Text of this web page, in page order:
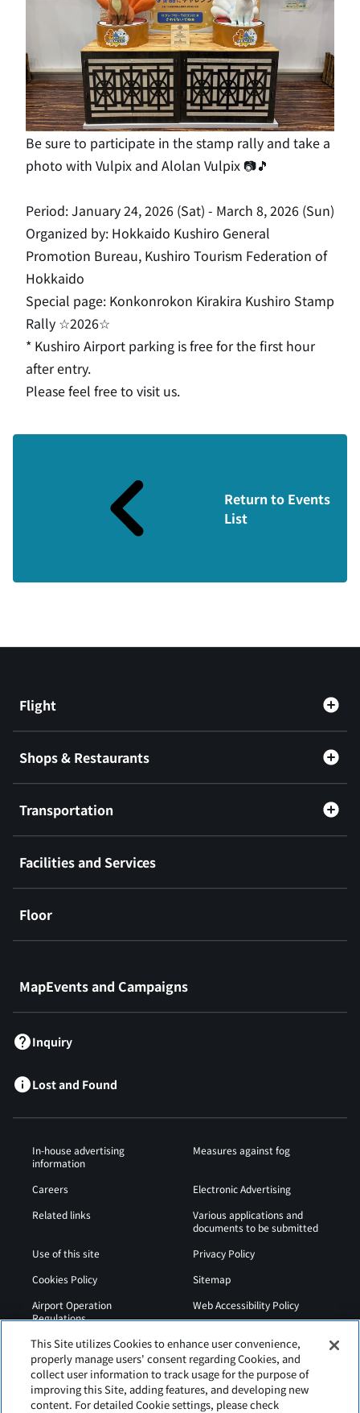
Be sure to participate in the stamp rally and take a
photo with Vulpix and Alolan Vulpix 📷🎵
Period: January 24, 2026 (Sat) - March 8, 2026 (Sun)
Organized by: Hokkaido Kushiro General
Promotion Bureau, Kushiro Tourism Federation of
Hokkaido
Special page: Konkonrokon Kirakira Kushiro Stamp
Rally ☆2026☆
* Kushiro Airport parking is free for the first hour
after entry.
Please feel free to visit us.
Return to Events
List
Flight
Shops & Restaurants
Transportation
Facilities and Services
Floor
MapEvents and Campaigns
Inquiry
Lost and Found
In-house advertising
information
Measures against fog
Careers
Electronic Advertising
Related links
Various applications and
documents to be submitted
Use of this site
Privacy Policy
Cookies Policy
Sitemap
Airport Operation
Regulations
Web Accessibility Policy
This Site utilizes Cookies to enhance user convenience,
properly manage users' consent regarding Cookies, and
collect user information to track usage for the purpose of
improving this Site, adding features, and developing new
content. For detailed Cookie settings, please check